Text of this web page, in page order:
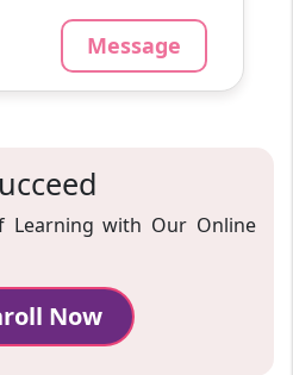
Message
Learning with Our Online
Now